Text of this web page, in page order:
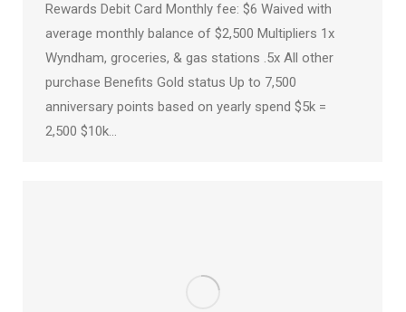
Rewards Debit Card Monthly fee: $6 Waived with
average monthly balance of $2,500 Multipliers 1x
Wyndham, groceries, & gas stations .5x All other
purchase Benefits Gold status Up to 7,500
anniversary points based on yearly spend $5k =
2,500 $10k…